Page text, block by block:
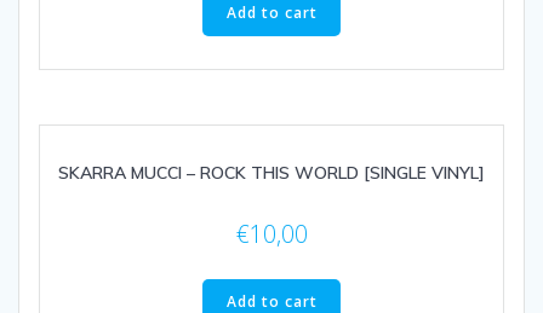
Add to cart
SKARRA MUCCI – ROCK THIS WORLD [SINGLE VINYL]
€10,00
Add to cart